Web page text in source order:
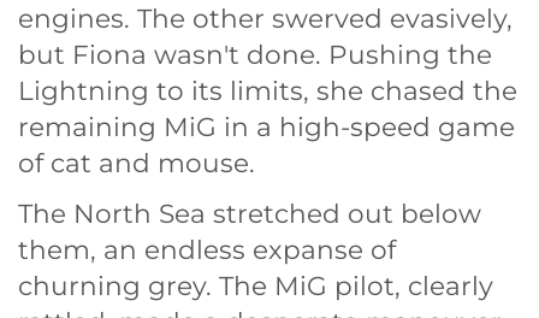
engines. The other swerved evasively,
but Fiona wasn't done. Pushing the
Lightning to its limits, she chased the
remaining MiG in a high-speed game
of cat and mouse.
The North Sea stretched out below
them, an endless expanse of
churning grey. The MiG pilot, clearly